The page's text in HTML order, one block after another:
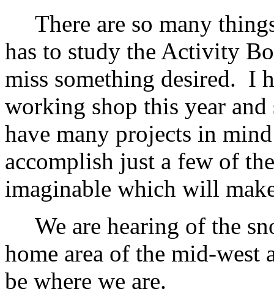
There are so many
has to study the Activity
miss something desired. I
working shop this year
have many projects in
accomplish just a few of
imaginable which will
We are hearing of the
home area of the mid-west
be where we are.